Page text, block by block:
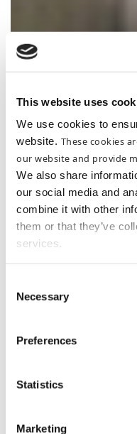
This website uses
We use cookies to
website. These cookies
our website and provide
We also share
our social media and
combine it with other
them or that they’ve
services.
Selection
Necessary
Preferences
Statistics
Marketing